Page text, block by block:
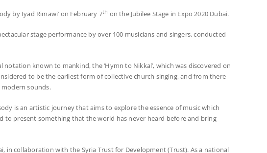
by Iyad Rimawi’ on February 7th on the Jubilee Stage in Expo 2020 Dubai.
stage performance by over 100 musicians and singers, conducted
known to mankind, the ‘Hymn to Nikkal’, which was discovered on
to be the earliest form of collective church singing, and from there
sounds.
is an artistic journey that aims to explore the essence of music which
to present something that the world has never heard before and bring
in collaboration with the Syria Trust for Development (Trust). As a national